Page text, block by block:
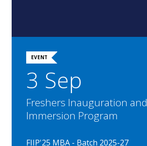
EVENT
3 Sep
Freshers Inauguration and
Immersion Program
FIIP'25 MBA - Batch 2025-27